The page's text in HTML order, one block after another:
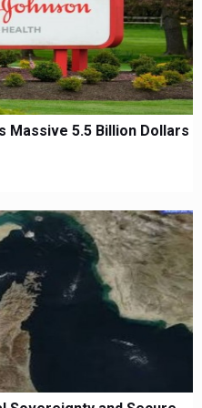
Massive 5.5 Billion Dollars